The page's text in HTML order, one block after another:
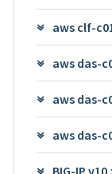
aws clf-
aws das-
aws das-
aws das-
BIG-IP